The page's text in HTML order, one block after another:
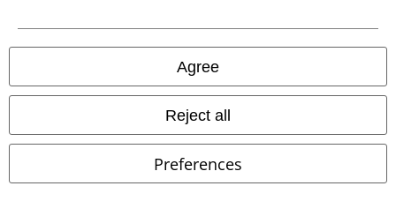
Agree
Reject all
Preferences
Confirm withdrawal
All prices include VAT. and excludedelivery fees
© 1986-2026 E.M.P. Merchandising HGmbH
Our online shops